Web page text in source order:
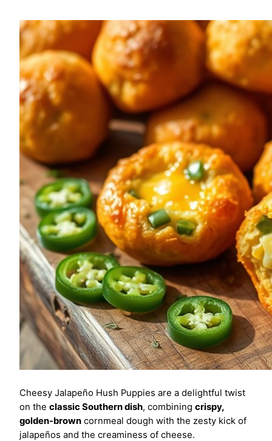
Cheesy Jalapeño Hush Puppies are a delightful twist
on the classic Southern dish, combining crispy,
golden-brown cornmeal dough with the zesty kick of
jalapeños and the creaminess of cheese.